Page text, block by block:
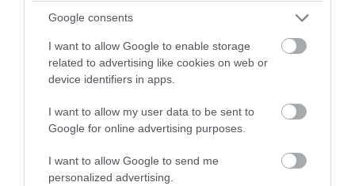
Google consents
I want to allow Google to enable storage
related to advertising like cookies on web or
device identifiers in apps.
I want to allow my user data to be sent to
Google for online advertising purposes.
I want to allow Google to send me
personalized advertising.
Semley and the Donheads
Walking in the Knoyles
Churches Conservation Trust Walk - Along
Churches Conservation Trust Walk - Sutton
Larkhill Loop